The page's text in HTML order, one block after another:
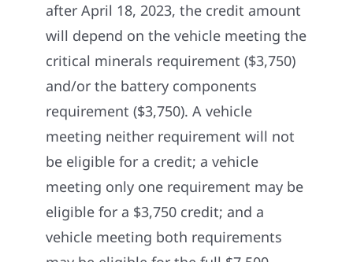
after April 18, 2023, the credit amount
will depend on the vehicle meeting the
critical minerals requirement ($3,750)
and/or the battery components
requirement ($3,750). A vehicle
meeting neither requirement will not
be eligible for a credit; a vehicle
meeting only one requirement may be
eligible for a $3,750 credit; and a
vehicle meeting both requirements